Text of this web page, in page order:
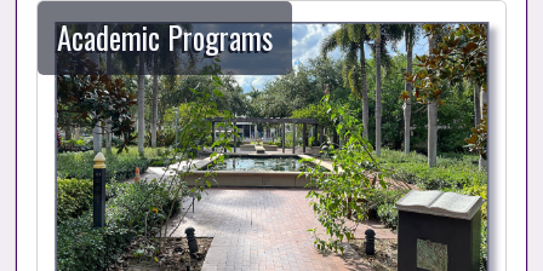
Academic Programs